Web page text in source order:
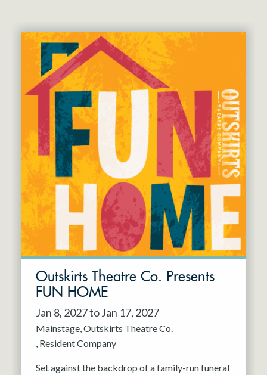
Nov 2026
Dec 2026
Jan 2027
Feb 2027
Mar 2027
Apr 2027
May 2027
Jun 2027
Cabaret Series
Community Partner Event
Guest Act
Mainstage
Outskirts Theatre Co.
Resident Company
Outskirts Theatre Co. Presents
FUN HOME
Jan 8, 2027 to Jan 17, 2027
Mainstage Outskirts Theatre Co.
Resident Company
Set against the backdrop of a family-run funeral